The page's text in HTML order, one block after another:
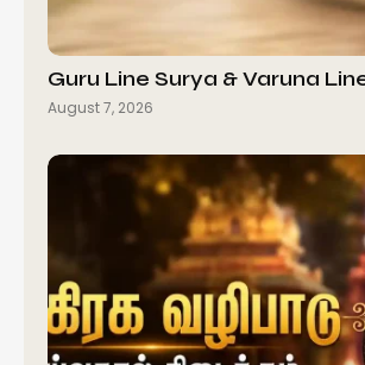
Guru Line Surya & Varuna
August 7, 2026